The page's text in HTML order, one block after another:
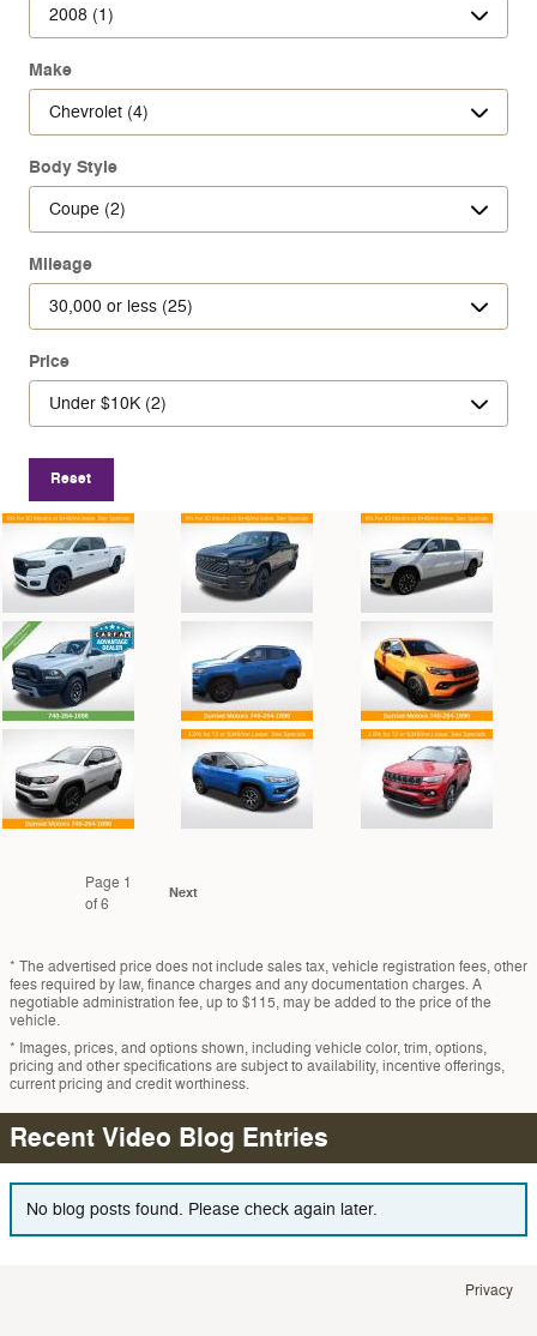
Make
Body Style
Mileage
Price
Reset
Page 1
of 6
Next
* The advertised price does not include sales tax, vehicle registration fees, other
fees required by law, finance charges and any documentation charges. A
negotiable administration fee, up to $115, may be added to the price of the
vehicle.
* Images, prices, and options shown, including vehicle color, trim, options,
pricing and other specifications are subject to availability, incentive offerings,
current pricing and credit worthiness.
Recent Video Blog Entries
No blog posts found. Please check again later.
Privacy